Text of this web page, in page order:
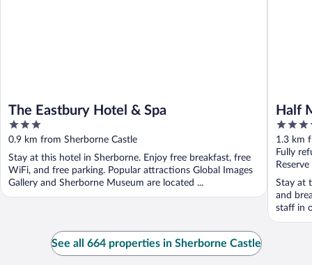
The Eastbury Hotel & Spa
3
out
of
5
0.9 km from Sherborne Castle
Stay at this hotel in Sherborne. Enjoy free breakfast, free
WiFi, and free parking. Popular attractions Global Images
Gallery and Sherborne Museum are located ...
Half
4
out
of
5
1.3 km
Fully
Stay at
and
staff in
See all 664 properties in Sherborne Castle